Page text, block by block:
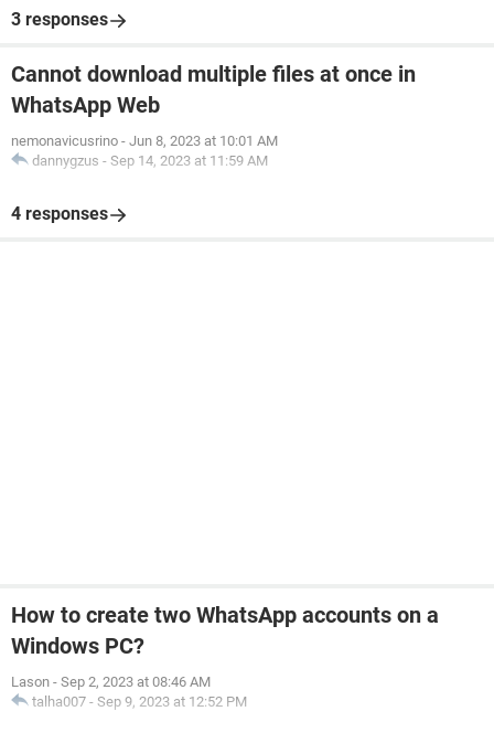
3 responses
Cannot download multiple files at once in
WhatsApp Web
nemonavicusrino - Jun 8, 2023 at 10:01 AM
dannygzus - Sep 14, 2023 at 11:59 AM
4 responses
How to create two WhatsApp accounts on a
Windows PC?
Lason - Sep 2, 2023 at 08:46 AM
talha007 - Sep 9, 2023 at 12:52 PM